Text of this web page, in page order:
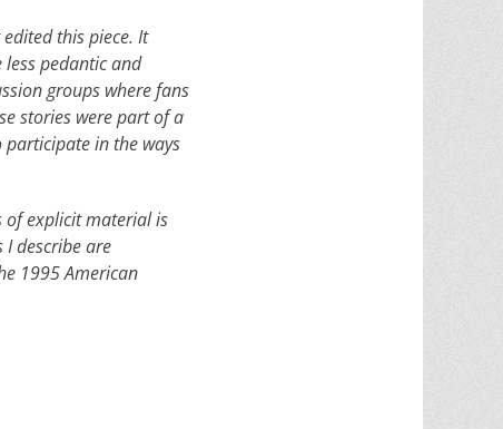
this piece. It
pedantic and
groups where fans
stories were part of a
participate in the ways
of explicit material is
I describe are
1995 American